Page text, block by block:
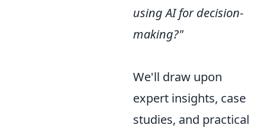
using AI for decision-
making?"
We'll draw upon
expert insights, case
studies, and practical